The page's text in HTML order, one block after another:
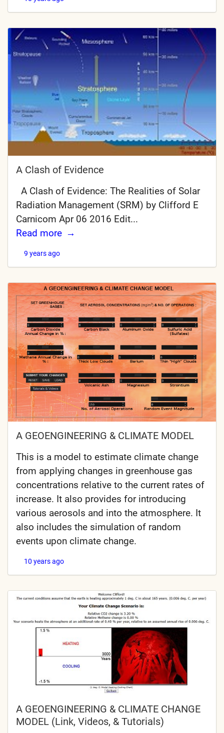
A Clash of Evidence
A Clash of Evidence: The Realities of Solar
Radiation Management (SRM) by Clifford E
Carnicom Apr 06 2016 Edit...
Read more
9 years ago
A GEOENGINEERING & CLIMATE MODEL
This is a model to estimate climate change
from applying changes in greenhouse gas
concentrations relative to the current rates of
increase. It also provides for introducing
various aerosols and into the atmosphere. It
also includes the simulation of random
events upon climate change.
10 years ago
A GEOENGINEERING & CLIMATE CHANGE
MODEL (Link, Videos, & Tutorials)